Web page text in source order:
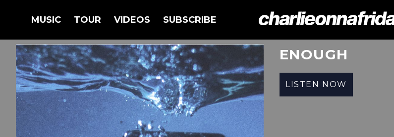
MUSIC TOUR VIDEOS SUBSCRIBE
CHARLIE
ONNA
FRIDAY
ENOUGH
LISTEN NOW